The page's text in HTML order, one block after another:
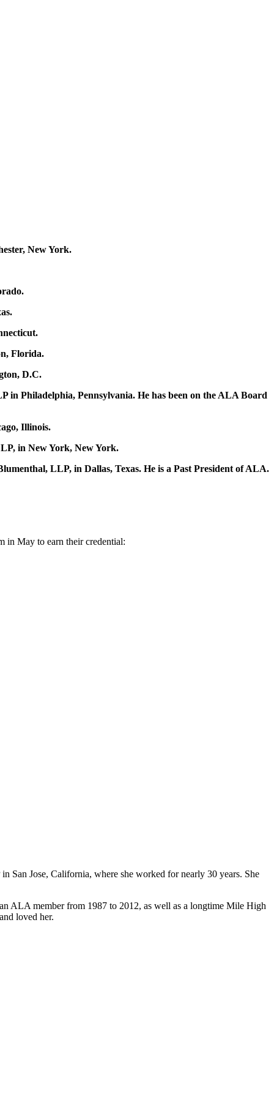
New York.
Florida.
D.C.
Philadelphia, Pennsylvania. He has been on the ALA Board
Illinois.
in New York, New York.
LLP, in Dallas, Texas. He is a Past President of ALA.
in May to earn their credential:
San Jose, California, where she worked for nearly 30 years. She
ALA member from 1987 to 2012, as well as a longtime Mile High
loved her.